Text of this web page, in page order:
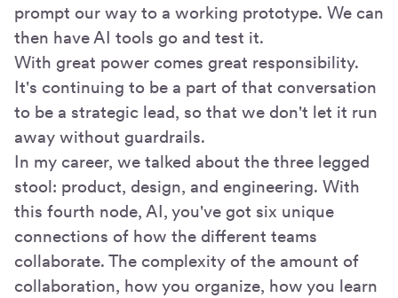
prompt our way to a working prototype. We can
then have AI tools go and test it.
With great power comes great responsibility.
It's continuing to be a part of that conversation
to be a strategic lead, so that we don't let it run
away without guardrails.
In my career, we talked about the three legged
stool: product, design, and engineering. With
this fourth node, AI, you've got six unique
connections of how the different teams
collaborate. The complexity of the amount of
collaboration, how you organize, how you learn